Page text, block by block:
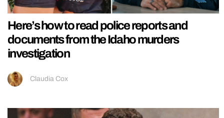
Here’s how to read police reports and
documents from the Idaho murders
investigation
Claudia Cox